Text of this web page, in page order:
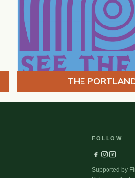
THE
FOLLOW
Supported by